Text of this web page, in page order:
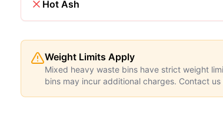
Hot Ash
Weight Limits Apply
Mixed heavy waste bins have strict weight
bins may incur additional charges. Contact